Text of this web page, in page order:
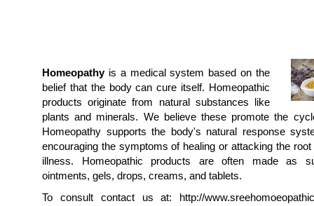
Homeopathyis a medical system based on the
belief that the body can cure itself. Homeopathic
products originate from natural substances like
plants and minerals. We believe these promote the
Homeopathy supports the body's natural response
encouraging the symptoms of healing or attacking the
illness. Homeopathic products are often made as
ointments, gels, drops, creams, and tablets.
To consult contact us at: http://